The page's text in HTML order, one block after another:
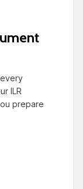
ILR
prepare